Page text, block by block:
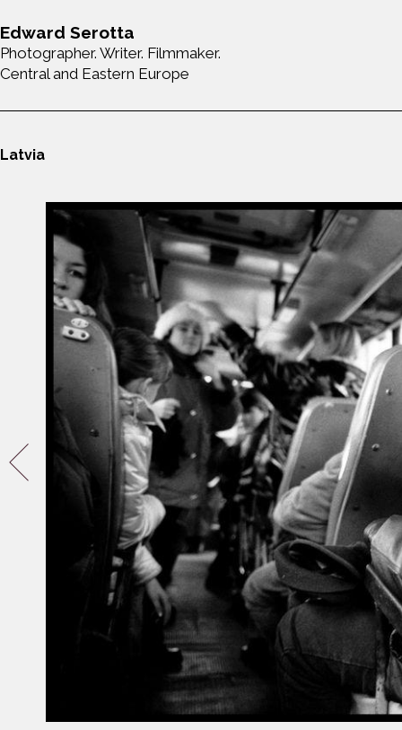
Edward Serotta
Photographer. Writer. Filmmaker.
Central and Eastern Europe
Latvia